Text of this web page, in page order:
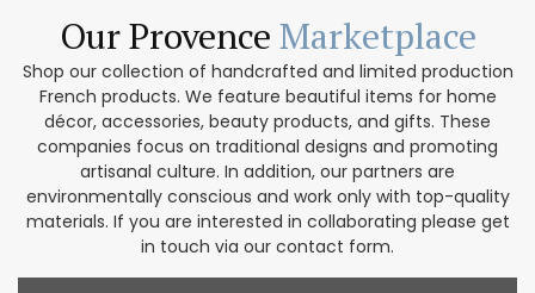
Our Provence Marketplace
Shop our collection of handcrafted and limited production
French products. We feature beautiful items for home
décor, accessories, beauty products, and gifts. These
companies focus on traditional designs and promoting
artisanal culture. In addition, our partners are
environmentally conscious and work only with top-quality
materials. If you are interested in collaborating please get
in touch via our contact form.